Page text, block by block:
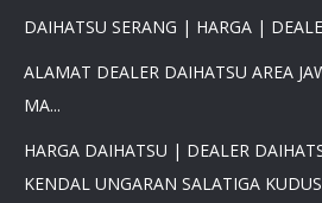
DAIHATSU SERANG | HARGA |
ALAMAT DEALER DAIHATSU AREA
MA...
HARGA DAIHATSU | DEALER
KENDAL UNGARAN SALATIGA